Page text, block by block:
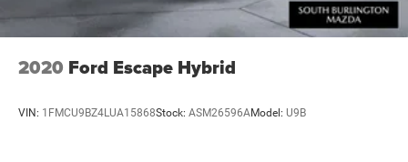
2020 Ford Escape Hybrid
VIN: 1FMCU9BZ4LUA15868Stock: ASM26596AModel: U9B